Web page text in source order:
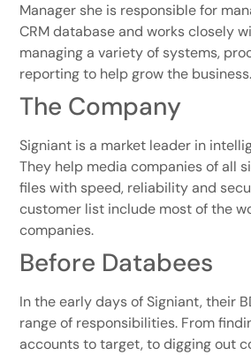
Manager she is responsible for
CRM database and works closely
managing a variety of systems,
reporting to help grow the business.
The Company
Signiant is a market leader in
They help media companies of all
files with speed, reliability and
customer list include most of the
companies.
Before Databees
In the early days of Signiant, their
range of responsibilities. From
accounts to target, to digging out